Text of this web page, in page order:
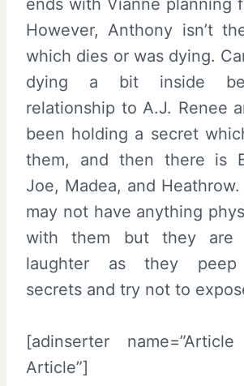
ends with Vianne planning
However, Anthony isn’t
which dies or was dying.
dying a bit inside
relationship to A.J. Renee
been holding a secret
them, and then there is
Joe, Madea, and
may not have anything
with them but they are
laughter as they peep
secrets and try not to
[adinserter
Article”]